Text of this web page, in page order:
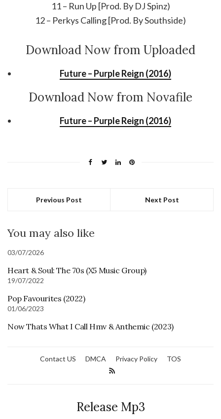
11 – Run Up [Prod. By DJ Spinz)
12 – Perkys Calling [Prod. By Southside)
Download Now from Uploaded
Future – Purple Reign (2016)
Download Now from Novafile
Future – Purple Reign (2016)
Previous Post Next Post
You may also like
03/07/2026
Heart & Soul: The 70s (X5 Music Group)
19/07/2022
Pop Favourites (2022)
01/06/2023
Now Thats What I Call Hmv & Anthemic (2023)
Contact US DMCA Privacy Policy TOS
Release Mp3